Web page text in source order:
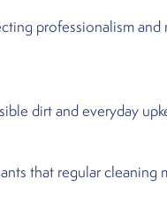
professionalism and
dirt and everyday
that regular cleaning